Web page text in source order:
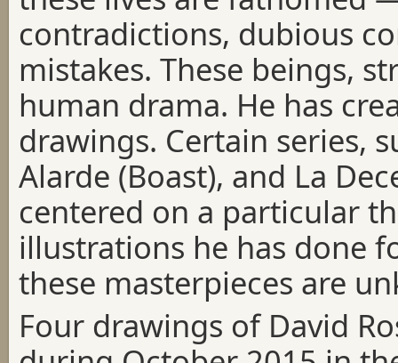
contradictions, dubious
mistakes. These beings,
human drama. He has
drawings. Certain series,
Alarde (Boast), and La
centered on a particular
illustrations he has done
these masterpieces are
Four drawings of David